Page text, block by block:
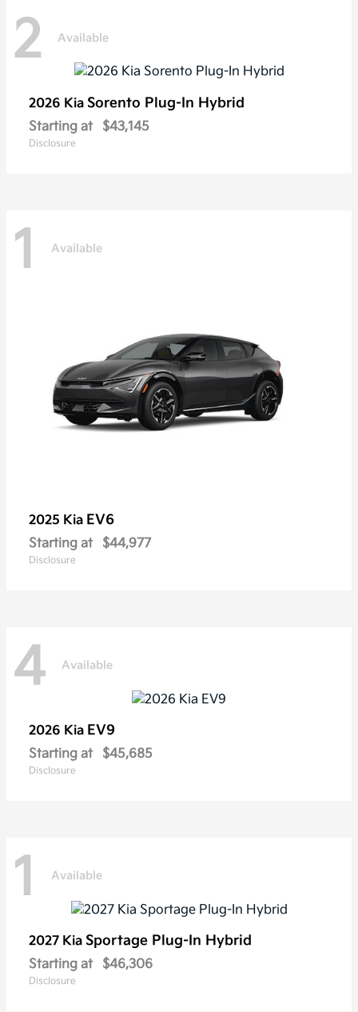
2 Available
2026 Kia Sorento Plug-In Hybrid
Starting at $43,145
Disclosure
1 Available
2025 Kia EV6
Starting at $44,977
Disclosure
4 Available
2026 Kia EV9
Starting at $45,685
Disclosure
1 Available
2027 Kia Sportage Plug-In Hybrid
Starting at $46,306
Disclosure